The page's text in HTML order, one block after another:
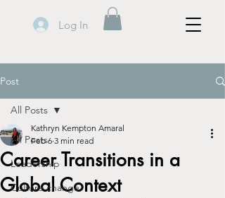
Log In
Post
All Posts
Leadership
Culture change
All Posts
Career Transitions in a
Global Context
Kathryn Kempton Amaral
Feb 6 3 min read